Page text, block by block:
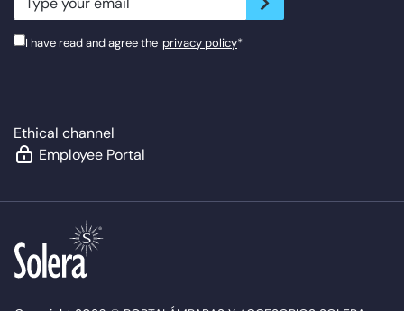
I have read and agree the privacy policy*
Ethical channel
Employee Portal